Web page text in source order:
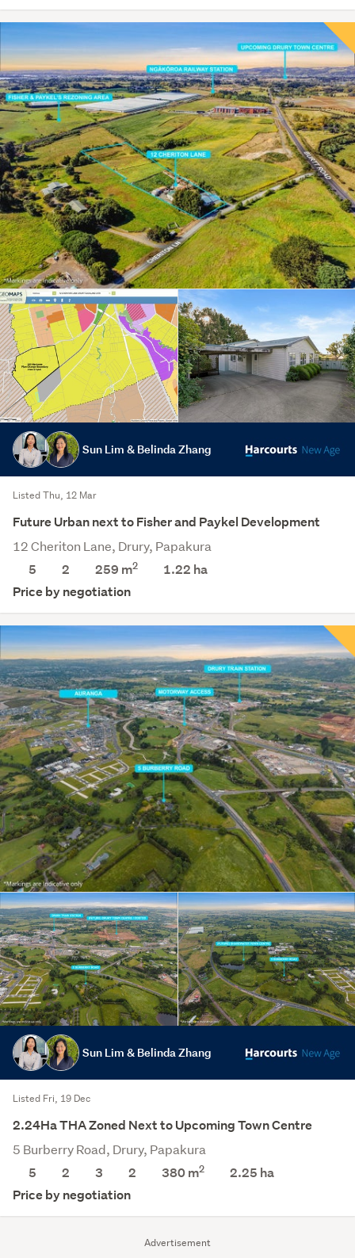
Advertisement
Sun Lim & Belinda Zhang
Listed Thu, 12 Mar
Future Urban next to Fisher and Paykel Development
12 Cheriton Lane, Drury, Papakura
5
2 259 m2 1.22 ha
Price by negotiation
Sun Lim & Belinda Zhang
Listed Fri, 19 Dec
2.24Ha THA Zoned Next to Upcoming Town Centre
5 Burberry Road, Drury, Papakura
5
2 3 2 380 m2 2.25 ha
Price by negotiation